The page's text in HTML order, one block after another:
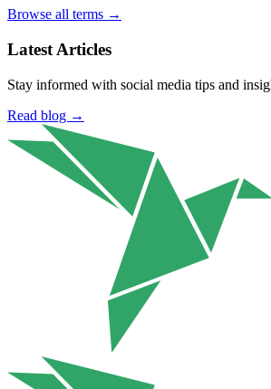
Browse all terms →
Latest Articles
Stay informed with social media tips and
Read blog →